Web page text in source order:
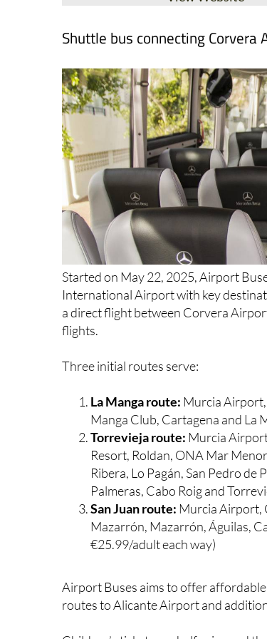
Shuttle bus connecting
Started on May 22, 2025, Airport
International Airport with key
a direct flight between Corvera
flights.
Three initial routes serve:
La Manga route: Murcia Airport,
Manga Club, Cartagena and La
Torrevieja route: Murcia
Resort, Roldan, ONA Mar
Ribera, Lo Pagán, San Pedro
Palmeras, Cabo Roig and
San Juan route: Murcia Airport,
Mazarrón, Mazarrón, Águilas,
€25.99/adult each way)
Airport Buses aims to offer
routes to Alicante Airport and